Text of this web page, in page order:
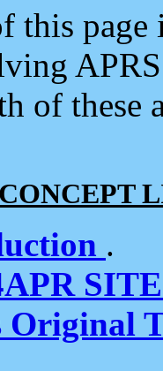
this
of
.
Original